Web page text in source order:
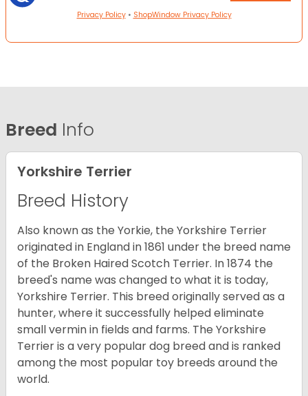
Privacy Policy• ShopWindow Privacy Policy
Breed Info
Yorkshire Terrier
Breed History
Also known as the Yorkie, the Yorkshire Terrier
originated in England in 1861 under the breed name
of the Broken Haired Scotch Terrier. In 1874 the
breed's name was changed to what it is today,
Yorkshire Terrier. This breed originally served as a
hunter, where it successfully helped eliminate
small vermin in fields and farms. The Yorkshire
Terrier is a very popular dog breed and is ranked
among the most popular toy breeds around the
world.